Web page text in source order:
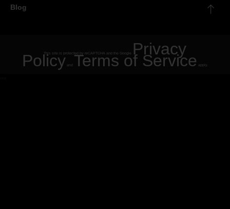
Blog
This site is protected by reCAPTCHA and the Google Privacy
Policy and Terms of Service apply.